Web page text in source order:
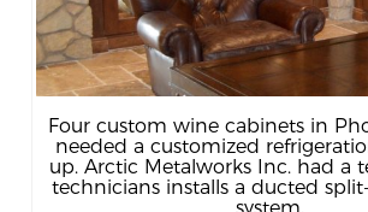
Four custom wine cabinets in
needed a customized
up. Arctic Metalworks Inc. had a
technicians installs a ducted